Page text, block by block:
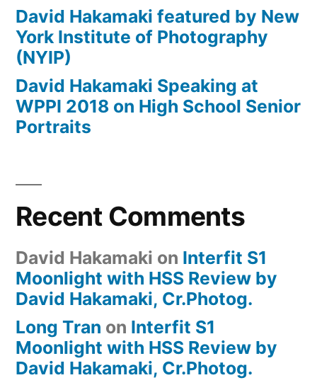
David Hakamaki featured by New
York Institute of Photography
(NYIP)
David Hakamaki Speaking at
WPPI 2018 on High School Senior
Portraits
Recent Comments
David Hakamaki on Interfit S1
Moonlight with HSS Review by
David Hakamaki, Cr.Photog.
Long Tran on Interfit S1
Moonlight with HSS Review by
David Hakamaki, Cr.Photog.